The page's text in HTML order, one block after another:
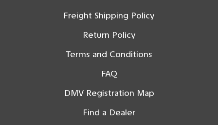
Freight Shipping Policy
Return Policy
Terms and Conditions
FAQ
DMV Registration Map
Find a Dealer